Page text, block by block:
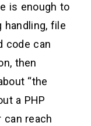
is enough to
handling, file
code can
then
“the
a PHP
can reach